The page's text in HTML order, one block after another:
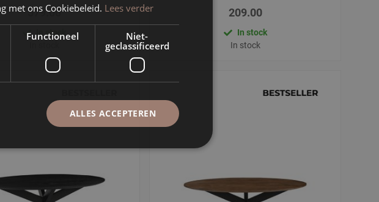
579.00
In stock
209.00
In stock
In stock
met ons Cookiebeleid. Lees verder
Functioneel
Niet-
geclassificeerd
ALLES ACCEPTEREN